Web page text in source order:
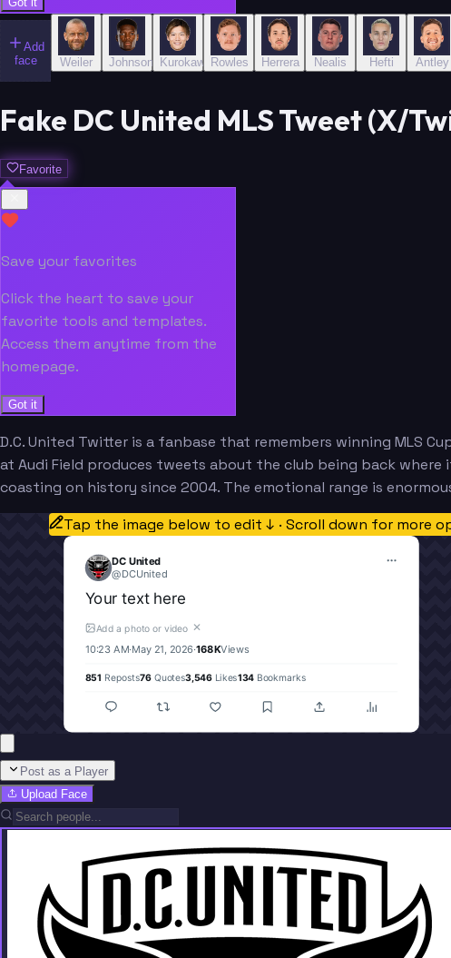
Add
face
Weiler Johnson Kurokawa Rowles Herrera Nealis Hefti Antley
Fake DC United MLS Tweet (X/
Favorite
Save your favorites
Click the heart to save your
favorite tools and templates.
Access them anytime from the
homepage.
Got it
D.C. United Twitter is a fanbase that remembers winning MLS
at Audi Field produces tweets about the club being back
coasting on history since 2004. The emotional range is
Tap the image below to edit ↓ · Scroll down for more
DC United
@DCUnited
Your text here
Add a photo or video ✕
10:23 AM·May 21, 2026·168KViews
851 Reposts76Quotes3,546Likes134Bookmarks
Post as a Player
Upload Face